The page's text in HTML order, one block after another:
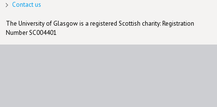
Contact us
The University of Glasgow is a registered Scottish charity: Registration
Number SC004401